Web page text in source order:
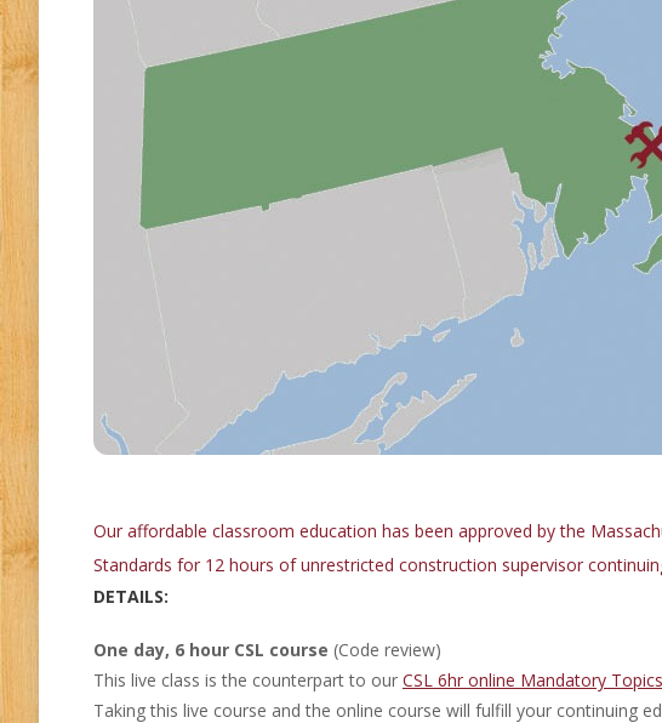
Our affordable classroom education has been approved by the
Standards for 12 hours of unrestricted construction supervisor
DETAILS:
One day, 6 hour CSL course (Code review)
This live class is the counterpart to our CSL 6hr online Mandatory
Taking this live course and the online course will fulfill your continuing